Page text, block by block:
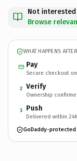
Not
Browse
WHAT HAPPENS
Pay
Secure checkout
2 Verify
Ownership
3 Push
Delivered within 24h
GoDaddy-protected